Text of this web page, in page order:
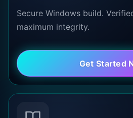
Secure Windows build.
maximum integrity.
Get Started